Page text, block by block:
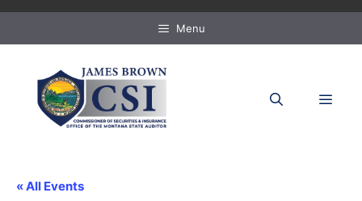
Skip
content
Menu
« All Events